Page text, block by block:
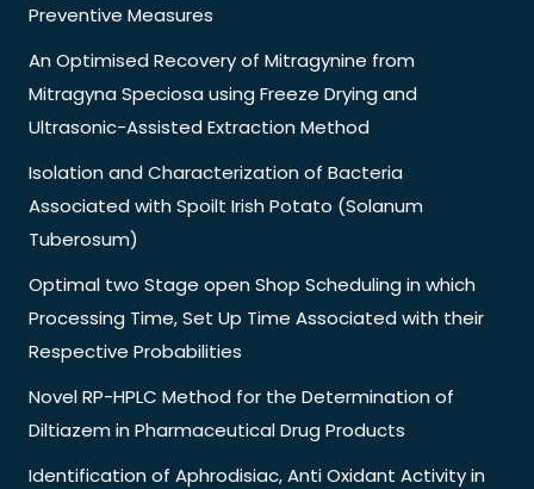
Preventive Measures
An Optimised Recovery of Mitragynine from
Mitragyna Speciosa using Freeze Drying and
Ultrasonic-Assisted Extraction Method
Isolation and Characterization of Bacteria
Associated with Spoilt Irish Potato (Solanum
Tuberosum)
Optimal two Stage open Shop Scheduling in which
Processing Time, Set Up Time Associated with their
Respective Probabilities
Novel RP-HPLC Method for the Determination of
Diltiazem in Pharmaceutical Drug Products
Identification of Aphrodisiac, Anti Oxidant Activity in